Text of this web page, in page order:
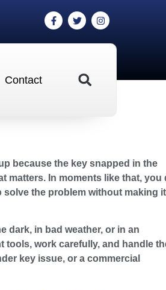
Contact
because the key snapped in the
matters. In moments like that, you
solve the problem without making it
dark, in bad weather, or in an
tools, work carefully, and handle
key issue, or a commercial